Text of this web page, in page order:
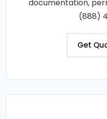
documentation,
(888)
Get